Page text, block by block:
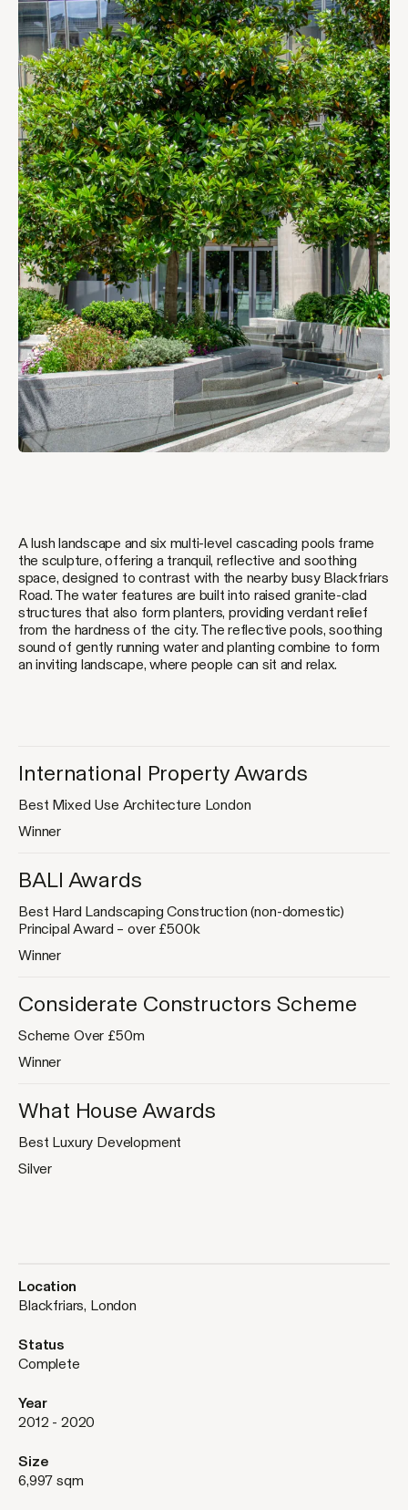
Jump
to
content
A lush landscape and six multi-level cascading pools frame
the sculpture, offering a tranquil, reflective and soothing
space, designed to contrast with the nearby busy Blackfriars
Road. The water features are built into raised granite-clad
structures that also form planters, providing verdant relief
from the hardness of the city. The reflective pools, soothing
sound of gently running water and planting combine to form
an inviting landscape, where people can sit and relax.
International Property Awards
Best Mixed Use Architecture London
Winner
BALI Awards
Best Hard Landscaping Construction (non-domestic)
Principal Award – over £500k
Winner
Considerate Constructors Scheme
Scheme Over £50m
Winner
What House Awards
Best Luxury Development
Silver
Location
Blackfriars, London
Status
Complete
Year
2012 - 2020
Size
6,997 sqm